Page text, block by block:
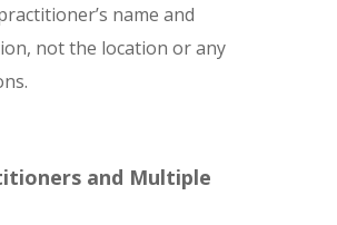
name and
not the location or any
and Multiple